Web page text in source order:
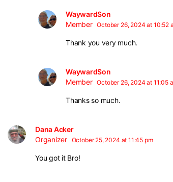
WaywardSon
Member October 26, 2024 at 10:52
Thank you very much.
WaywardSon
Member October 26, 2024 at 11:05
Thanks so much.
Dana Acker
Organizer
October 25, 2024 at 11:45 pm
You got it Bro!